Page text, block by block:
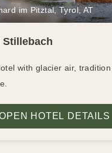
im Pitztal, Tyrol, AT
with glacier air, tradition
HOTEL DETAILS